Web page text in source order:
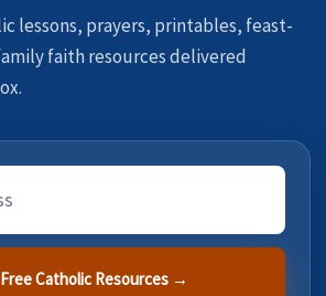
lessons, prayers, printables, feast-
faith resources delivered
Catholic Resources →